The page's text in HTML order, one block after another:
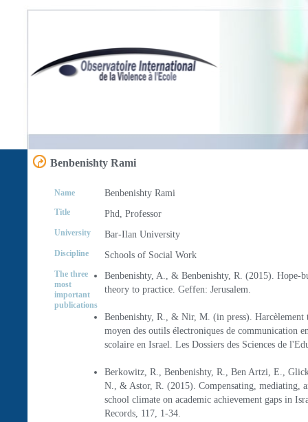
Benbenishty Rami
Name BenbenishtyRami
Title Phd, Professor
University Bar-Ilan University
Discipline Schools of Social Work
The three
most
important
publications
Benbenishty, A., & Benbenishty, R. (2015). Hope-
theory to practice. Geffen: Jerusalem.
Benbenishty, R., & Nir, M. (in press). Harcèlement
moyen des outils électroniques de communication
scolaire en Israel. Les Dossiers des Sciences de
Berkowitz, R., Benbenishty, R., Ben Artzi, E.,
N., & Astor, R. (2015). Compensating, mediating,
school climate on academic achievement gaps in
Records, 117, 1-34.